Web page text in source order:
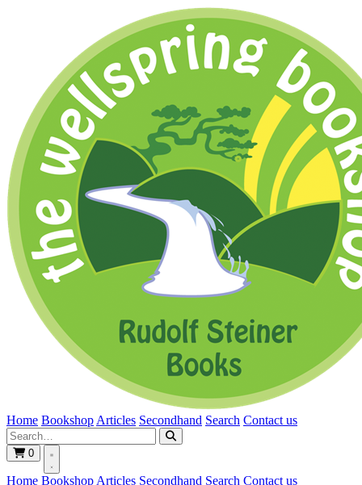
Home Bookshop Articles Secondhand Search Contact us
0
Home Bookshop Articles Secondhand Search Contact us